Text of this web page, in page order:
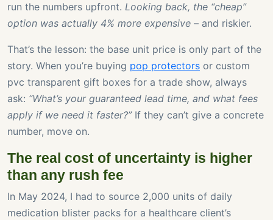
run the numbers upfront. Looking back, the “cheap”
option was actually 4% more expensive – and riskier.
That’s the lesson: the base unit price is only part of the
story. When you’re buying pop protectors or custom
pvc transparent gift boxes for a trade show, always
ask: “What’s your guaranteed lead time, and what fees
apply if we need it faster?”If they can’t give a concrete
number, move on.
The real cost of uncertainty is higher
than any rush fee
In May 2024, I had to source 2,000 units of daily
medication blister packs for a healthcare client’s